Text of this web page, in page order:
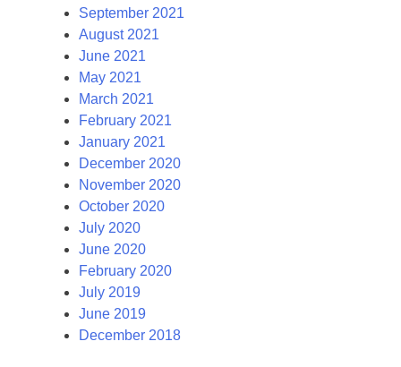
September 2021
August 2021
June 2021
May 2021
March 2021
February 2021
January 2021
December 2020
November 2020
October 2020
July 2020
June 2020
February 2020
July 2019
June 2019
December 2018